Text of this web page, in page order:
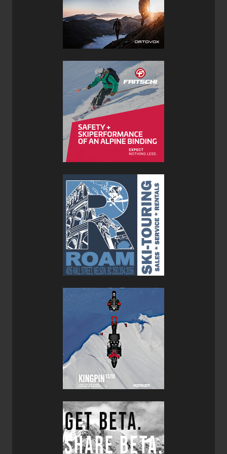
Aerospace ghrade foam
World cup race bases
Full cap textured polymide top
These skis deliver as promised. Though I appreciated the
Tour1 construction from a couple years back, I found that
the skis were a little skittery. I could manage to get down
anything, but hardpack wasn't much fun. With the new
Pagoda Tour construction, DPS has created something a
little beefier that will work well in a wider range of
conditions than did it's Tour 1 predecessor.
The 112 waist makes this version of the Pagoda Tour
particularly happy in deep powder where flotation is
needed. I am an older, fairly conservative skier who puts a
premium on lightweight. I mentioned that the binding
on these were Dynafit Radicals. My go-to boots with these
Scarpa F1 LTs, I also reviewed this season. All
that to say, my set-up is lightweight, yet robust. It seems
like ski/boot manufacturers are finally figuring out the
light/strong sweet spot, and the Pagoda Tours are proof of
I can wax-on about the skis' RP shape, too. I was at a
local touring spot and someone I met on the uptrack
referred to my planks as "dad skis" because they made
skiing so easy and made skiers look so good. I concur...
the RP shape with its 15m turn radius and surfy, intuitive
feel makes skiing fun. I don't need anything too stiff for the
way down and the skis make skiing
entertaining. Who could ask for
are generally progressing and getting better. Their Tour1
model from a few seasons back was awesome, but a little
squirrely. The Pagoda Tours—with the addition of a full
carbon laminate— address this issue and are now viable
with a wider range of conditions. Don't get me wrong, the